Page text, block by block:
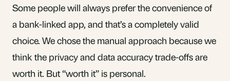
Some people will always prefer the convenience of
a bank-linked app, and that’s a completely valid
choice. We chose the manual approach because we
think the privacy and data accuracy trade-offs are
worth it. But “worth it” is personal.